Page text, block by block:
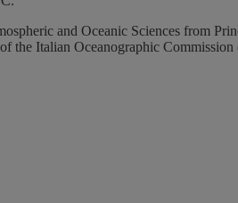
and Oceanic Sciences from
the Italian Oceanographic